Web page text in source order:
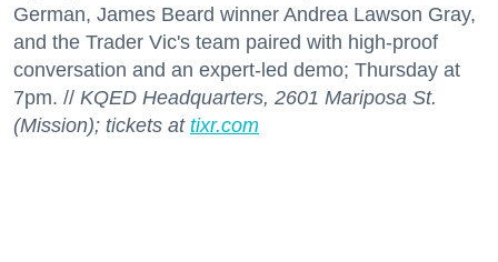
German, James Beard winner Andrea Lawson Gray,
and the Trader Vic's team paired with high-proof
conversation and an expert-led demo; Thursday at
7pm. // KQED Headquarters, 2601 Mariposa St.
(Mission); tickets at tixr.com